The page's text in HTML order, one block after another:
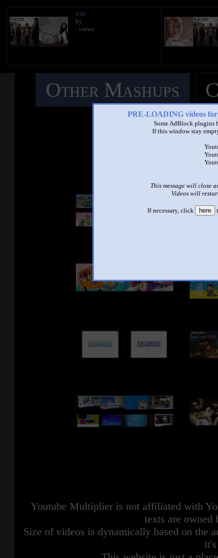
PRE-LOADING videos
Some AdBlock plugins
If this window stay
This message will close
Videos will
If necessary, click here
title
by
- views
Other Mashups
See
Youtube Multiplier is not affiliated with
texts are owned
Size of videos is dynamically based on the